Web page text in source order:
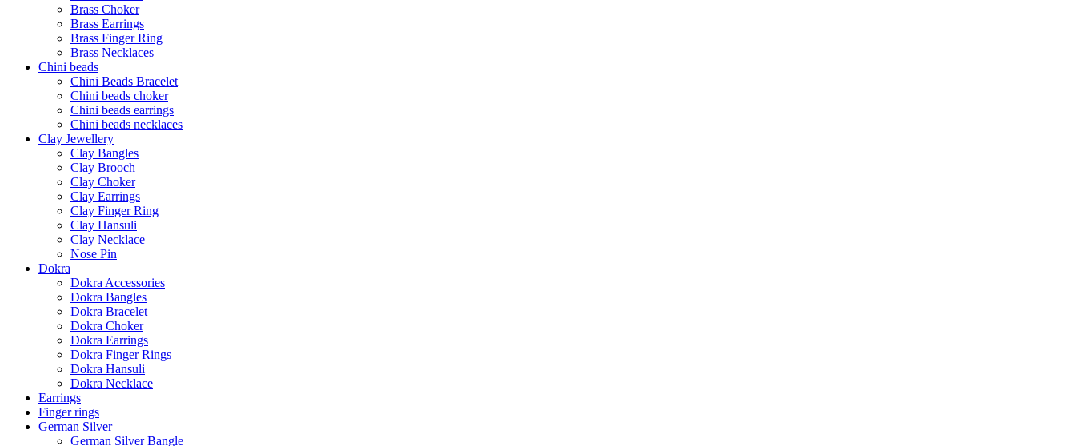
Brass Choker
Brass Earrings
Brass Finger Ring
Brass Necklaces
Chini beads
Chini Beads Bracelet
Chini beads choker
Chini beads earrings
Chini beads necklaces
Clay Jewellery
Clay Bangles
Clay Brooch
Clay Choker
Clay Earrings
Clay Finger Ring
Clay Hansuli
Clay Necklace
Nose Pin
Dokra
Dokra Accessories
Dokra Bangles
Dokra Bracelet
Dokra Choker
Dokra Earrings
Dokra Finger Rings
Dokra Hansuli
Dokra Necklace
Earrings
Finger rings
German Silver
German Silver Bangle